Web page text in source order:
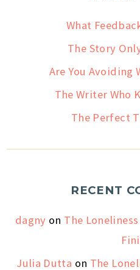
What
The Story
Are You Avoiding
The Writer Who
The Perfect
RECENT
dagny on The
Julia Dutta on The